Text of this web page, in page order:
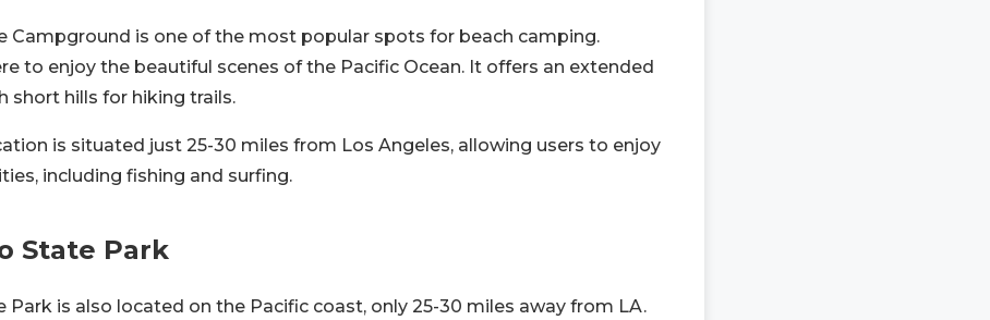
Campground is one of the most popular spots for beach camping.
to enjoy the beautiful scenes of the Pacific Ocean. It offers an extended
short hills for hiking trails.
is situated just 25-30 miles from Los Angeles, allowing users to enjoy
including fishing and surfing.
State Park
Park is also located on the Pacific coast, only 25-30 miles away from LA.